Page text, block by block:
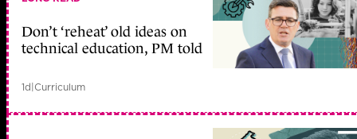
Don’t ‘reheat’ old ideas on
technical education, PM told
1d|Curriculum